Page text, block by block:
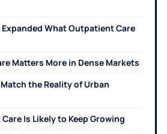
What Outpatient Care
Matters More in Dense Markets
the Reality of Urban
Is Likely to Keep Growing